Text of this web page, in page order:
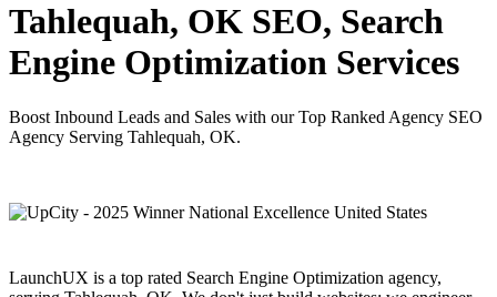
Tahlequah, OK SEO, Search
Engine Optimization Services
Boost Inbound Leads and Sales with our Top Ranked Agency SEO
Agency Serving Tahlequah, OK.
LaunchUX is a top rated Search Engine Optimization agency,